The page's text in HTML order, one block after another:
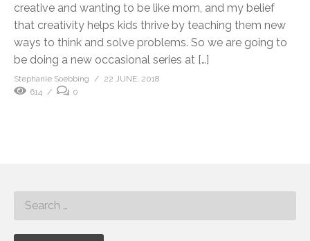
creative and wanting to be like mom, and my belief
that creativity helps kids thrive by teaching them new
ways to think and solve problems. So we are going to
be doing a new occasional series at […]
Stephanie Soebbing
22 JUNE, 2018
614
0